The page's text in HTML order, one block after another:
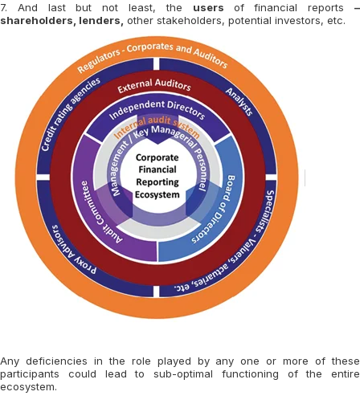
7. And last but not least, the users of financial reports–
shareholders, lenders, other stakeholders, potential investors, etc.
Any deficiencies in the role played by any one or more of these
participants could lead to sub-optimal functioning of the entire
ecosystem.